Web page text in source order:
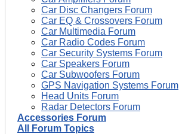
Car Disc Changers Forum
Car EQ & Crossovers Forum
Car Multimedia Forum
Car Radio Codes Forum
Car Security Systems Forum
Car Speakers Forum
Car Subwoofers Forum
GPS Navigation Systems Forum
Head Units Forum
Radar Detectors Forum
Accessories Forum
All Forum Topics